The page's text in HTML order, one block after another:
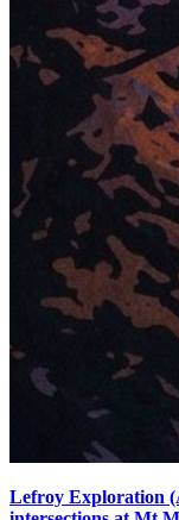
Lefroy Exploration